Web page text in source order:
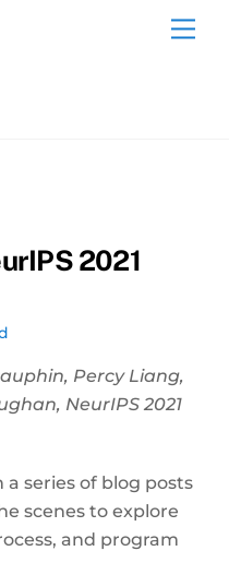
2021
Percy Liang,
NeurIPS 2021
a series of blog posts
scenes to explore
and program